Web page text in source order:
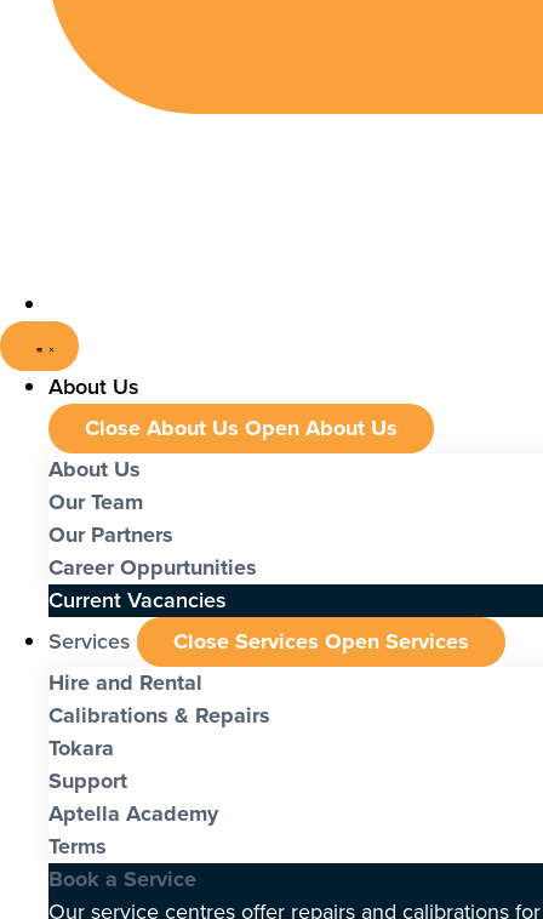
About Us
Close About Us Open About Us
About Us
Our Team
Our Partners
Career Oppurtunities
Current Vacancies
Services
Close Services Open Services
Hire and Rental
Calibrations & Repairs
Tokara
Support
Aptella Academy
Terms
Book a Service
Our service centres offer repairs and calibrations